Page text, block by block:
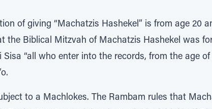
of giving “Machatzis Hashekel” is from age 20
the Biblical Mitzvah of Machatzis Hashekel was
Sisa “all who enter into the records, from the age
to a Machlokes. The Rambam rules that